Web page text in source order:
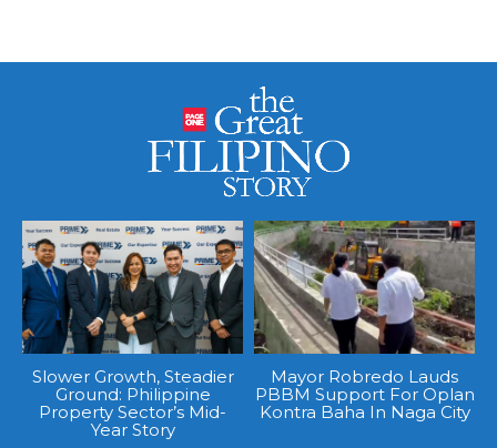
Slower Growth, Steadier
Ground: Philippine
Property Sector’s Mid-
Year Story
Mayor Robredo Lauds
PBBM Support For Oplan
Kontra Baha In Naga City